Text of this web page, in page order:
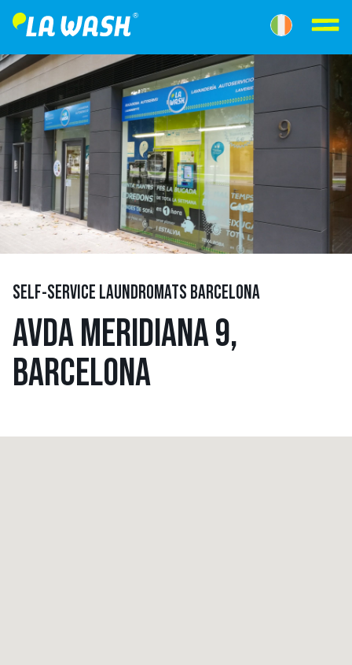
SELF-SERVICE LAUNDROMATS BARCELONA
AVDA MERIDIANA 9,
BARCELONA